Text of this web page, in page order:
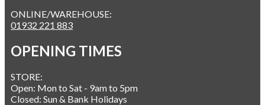
ONLINE/WAREHOUSE:
01932 221 883
OPENING TIMES
STORE:
Open: Mon to Sat - 9am to 5pm
Closed: Sun & Bank Holidays